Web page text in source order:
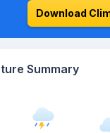
Download
Summary